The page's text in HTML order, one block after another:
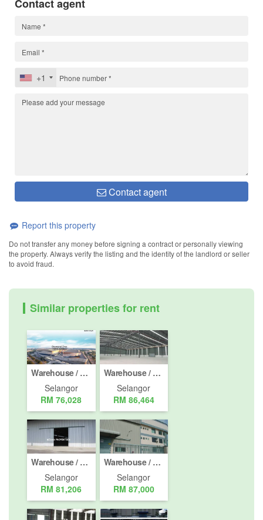
Contact agent
+1
Contact agent
Report this property
Do not transfer any money before signing a contract or personally viewing
the property. Always verify the listing and the identity of the landlord or seller
to avoid fraud.
Similar properties for rent
Warehouse / Factory for rent in Bandar Parkland, Selangor
Selangor
RM 76,028
Warehouse / Factory for rent in Pulau Indah, Selangor
Selangor
RM 86,464
Warehouse / Factory for rent in Pelabuhan Klang, Selangor
Selangor
RM 81,206
Warehouse / Factory for rent in Bukit Rimau, Selangor
Selangor
RM 87,000